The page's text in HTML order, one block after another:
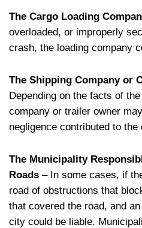
The Cargo Loading
overloaded, or improperly
crash, the loading company
The Shipping Company or
Depending on the facts of
company or trailer owner
negligence contributed to the
The Municipality
Roads – In some cases, if
road of obstructions that
that covered the road, and
city could be liable.